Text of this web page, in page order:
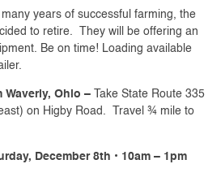
years of successful farming, the
to retire. They will be offering an
Be on time! Loading available
Waverly, Ohio –
Take State Route 335
on Higby Road. Travel ¾ mile to
December 8th • 10am – 1pm